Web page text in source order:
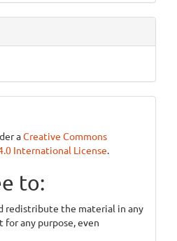
aCreative Commons
International License.
to:
redistribute the material in any
for any purpose, even